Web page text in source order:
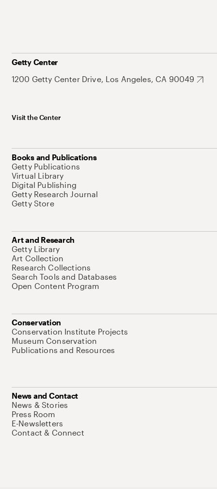
Getty Center
1200 Getty Center Drive, Los Angeles, CA 90049
Visit the Center
Books and Publications
Getty Publications
Virtual Library
Digital Publishing
Getty Research Journal
Getty Store
Art and Research
Getty Library
Art Collection
Research Collections
Search Tools and Databases
Open Content Program
Conservation
Conservation Institute Projects
Museum Conservation
Publications and Resources
News and Contact
News & Stories
Press Room
E-Newsletters
Contact & Connect